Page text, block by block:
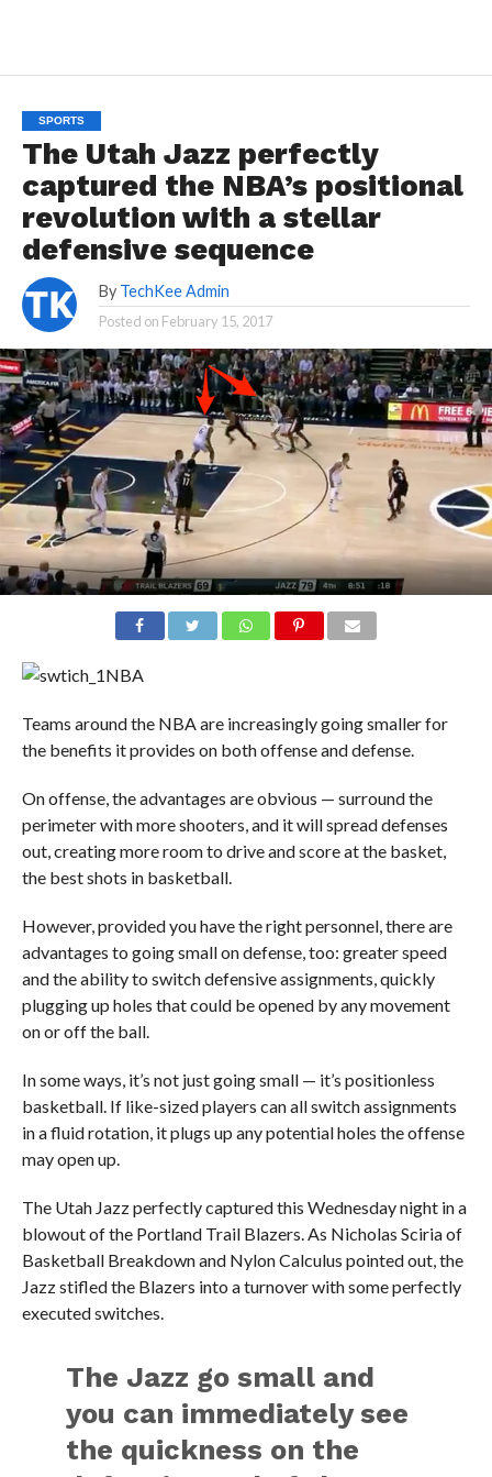
SPORTS
The Utah Jazz perfectly
captured the NBA’s positional
revolution with a stellar
defensive sequence
By TechKee Admin
Posted on February 15, 2017
NBA
Teams around the NBA are increasingly going smaller for
the benefits it provides on both offense and defense.
On offense, the advantages are obvious — surround the
perimeter with more shooters, and it will spread defenses
out, creating more room to drive and score at the basket,
the best shots in basketball.
However, provided you have the right personnel, there are
advantages to going small on defense, too: greater speed
and the ability to switch defensive assignments, quickly
plugging up holes that could be opened by any movement
on or off the ball.
In some ways, it’s not just going small — it’s positionless
basketball. If like-sized players can all switch assignments
in a fluid rotation, it plugs up any potential holes the offense
may open up.
The Utah Jazz perfectly captured this Wednesday night in a
blowout of the Portland Trail Blazers. As Nicholas Sciria of
Basketball Breakdown and Nylon Calculus pointed out, the
Jazz stifled the Blazers into a turnover with some perfectly
executed switches.
The Jazz go small and
you can immediately see
the quickness on the